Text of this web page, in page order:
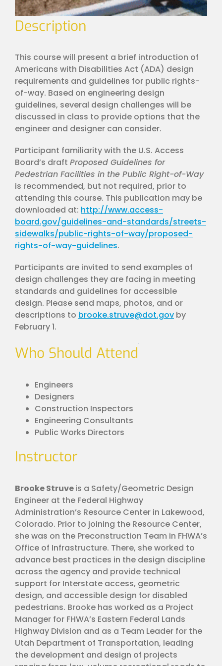
Description
This course will present a brief introduction of
Americans with Disabilities Act (ADA) design
requirements and guidelines for public rights-
of-way. Based on engineering design
guidelines, several design challenges will be
discussed in class to provide options that the
engineer and designer can consider.
Participant familiarity with the U.S. Access
Board’s draft Proposed Guidelines for
Pedestrian Facilities in the Public Right-of-Way
is recommended, but not required, prior to
attending this course. This publication may be
downloaded at: http://www.access-
board.gov/guidelines-and-standards/streets-
sidewalks/public-rights-of-way/proposed-
rights-of-way-guidelines.
Participants are invited to send examples of
design challenges they are facing in meeting
standards and guidelines for accessible
design. Please send maps, photos, and or
descriptions to brooke.struve@dot.gov by
February 1.
Who Should Attend
Engineers
Designers
Construction Inspectors
Engineering Consultants
Public Works Directors
Instructor
Brooke Struveis a Safety/Geometric Design
Engineer at the Federal Highway
Administration’s Resource Center in Lakewood,
Colorado. Prior to joining the Resource Center,
she was on the Preconstruction Team in FHWA’s
Office of Infrastructure. There, she worked to
advance best practices in the design discipline
across the agency and provide technical
support for Interstate access, geometric
design, and accessible design for disabled
pedestrians. Brooke has worked as a Project
Manager for FHWA’s Eastern Federal Lands
Highway Division and as a Team Leader for the
Utah Department of Transportation, leading
the development and design of projects